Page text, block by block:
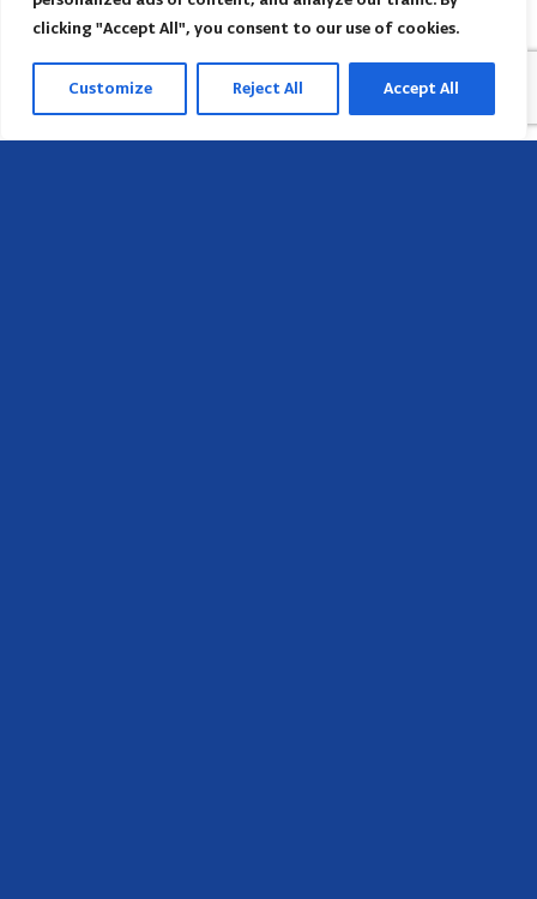
clicking "Accept All", you consent to our use of cookies.
Customize Reject All Accept All